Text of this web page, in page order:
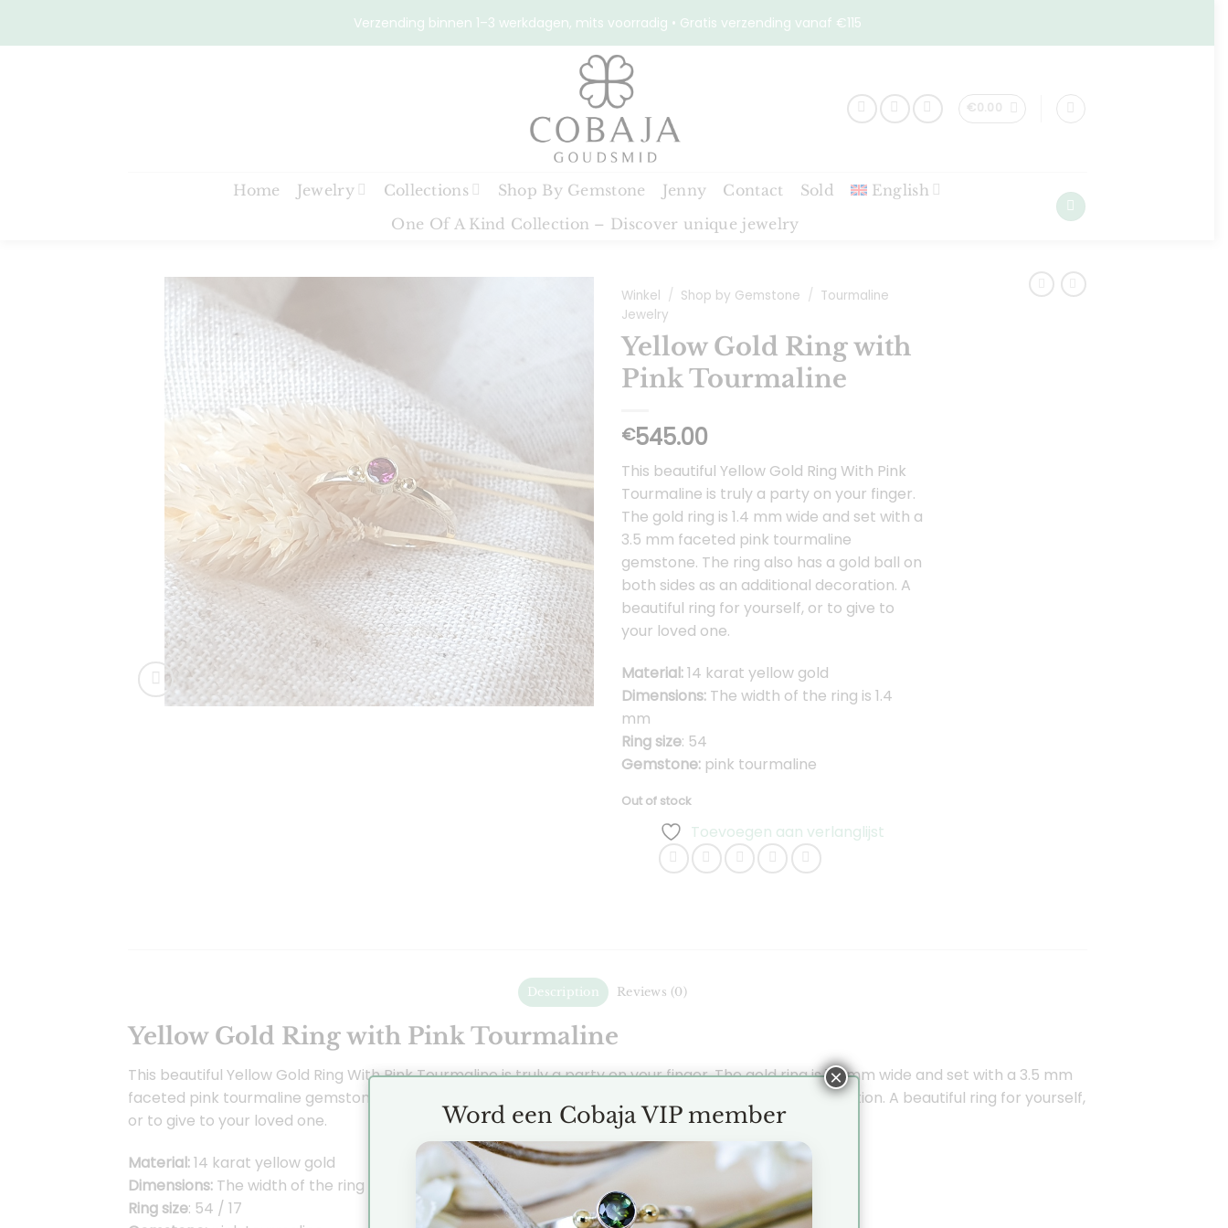
Verzending binnen 1–3 werkdagen, mits voorradig • Gratis verzending vanaf €115
€0.00
Home Jewelry Collections Shop By Gemstone Jenny Contact Sold
English
One Of A Kind Collection – Discover unique jewelry
Winkel / Shop by Gemstone / Tourmaline
Jewelry
Yellow Gold Ring with
Pink Tourmaline
€545.00
This beautiful Yellow Gold Ring With Pink
Tourmaline is truly a party on your finger.
The gold ring is 1.4 mm wide and set with a
3.5 mm faceted pink tourmaline
gemstone. The ring also has a gold ball on
both sides as an additional decoration. A
beautiful ring for yourself, or to give to
your loved one.
Material:14 karat yellow gold
Dimensions: The width of the ring is 1.4
mm
Ring size: 54
Gemstone:pink tourmaline
Out of stock
Toevoegen aan verlanglijst
Description Reviews (0)
Yellow Gold Ring with Pink Tourmaline
This beautiful Yellow Gold Ring With Pink Tourmaline is truly a party on your finger. The gold ring is 1.4 mm wide and set with a 3.5 mm
faceted pink tourmaline gemstone. The ring also has a gold ball on both sides as an additional decoration. A beautiful ring for yourself,
or to give to your loved one.
Material:14 karat yellow gold
Dimensions: The width of the ring is 1.4 mm
Ring size: 54 / 17
Word een Cobaja VIP member
×